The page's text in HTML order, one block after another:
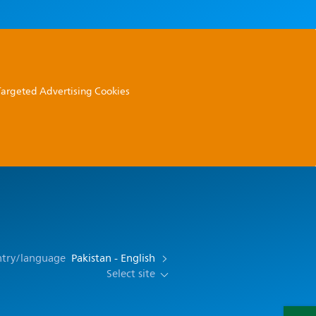
Advertising Cookies
language Pakistan - English
Select site